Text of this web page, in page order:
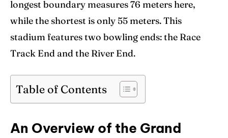
longest boundary measures 76 meters here,
while the shortest is only 55 meters. This
stadium features two bowling ends: the Race
Track End and the River End.
Table of Contents
An Overview of the Grand